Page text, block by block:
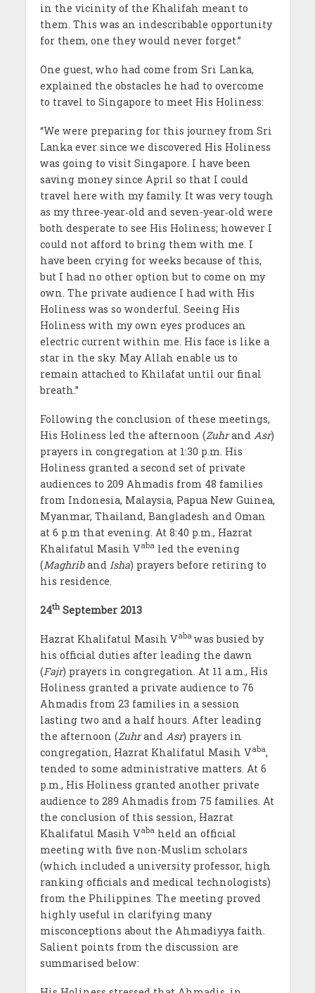
in the vicinity of the Khalifah meant to
them. This was an indescribable opportunity
for them, one they would never forget.”
One guest, who had come from Sri Lanka,
explained the obstacles he had to overcome
to travel to Singapore to meet His Holiness:
“We were preparing for this journey from Sri
Lanka ever since we discovered His Holiness
was going to visit Singapore. I have been
saving money since April so that I could
travel here with my family. It was very tough
as my three‐year‐old and seven-year‐old were
both desperate to see His Holiness; however I
could not afford to bring them with me. I
have been crying for weeks because of this,
but I had no other option but to come on my
own. The private audience I had with His
Holiness was so wonderful. Seeing His
Holiness with my own eyes produces an
electric current within me. His face is like a
star in the sky. May Allah enable us to
remain attached to Khilafat until our final
breath.”
Following the conclusion of these meetings,
His Holiness led the afternoon (Zuhrand Asr)
prayers in congregation at 1:30 p.m. His
Holiness granted a second set of private
audiences to 209 Ahmadis from 48 families
from Indonesia, Malaysia, Papua New Guinea,
Myanmar, Thailand, Bangladesh and Oman
at 6 p.m that evening. At 8:40 p.m., Hazrat
Khalifatul Masih Vabaled the evening
(Maghriband Isha) prayers before retiring to
his residence.
24thSeptember 2013
Hazrat Khalifatul Masih Vaba was busied by
his official duties after leading the dawn
(Fajr) prayers in congregation. At 11 a.m., His
Holiness granted a private audience to 76
Ahmadis from 23 families in a session
lasting two and a half hours. After leading
the afternoon (Zuhrand Asr) prayers in
congregation, Hazrat Khalifatul Masih Vaba,
tended to some administrative matters. At 6
p.m., His Holiness granted another private
audience to 289 Ahmadis from 75 families. At
the conclusion of this session, Hazrat
Khalifatul Masih Vabaheld an official
meeting with five non-Muslim scholars
(which included a university professor, high
ranking officials and medical technologists)
from the Philippines. The meeting proved
highly useful in clarifying many
misconceptions about the Ahmadiyya faith.
Salient points from the discussion are
summarised below: